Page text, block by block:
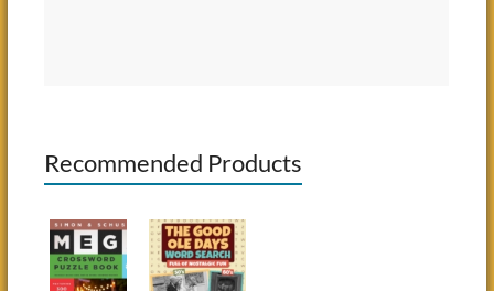
Recommended Products